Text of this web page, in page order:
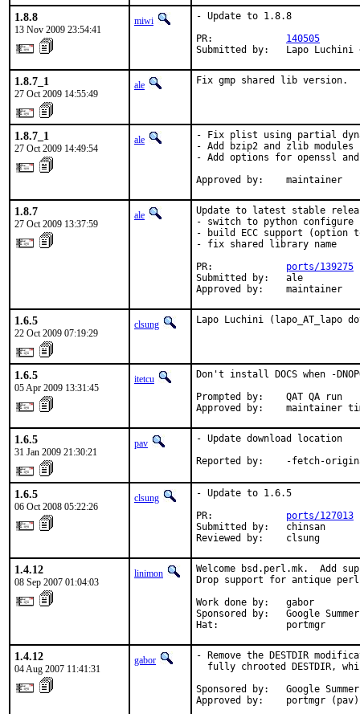
1.8.8
13 Nov 2009 23:54:41
miwi
- Update to 1.8.8
PR: 140505
Submitted by:   Lapo Luchini
1.8.7_1
27 Oct 2009 14:55:49
ale Fix gmp shared lib version.
1.8.7_1
27 Oct 2009 14:49:54
ale
- Fix plist using partial
- Add bzip2 and zlib modules
- Add options for openssl and
Approved by:    maintainer
1.8.7
27 Oct 2009 13:37:59
ale
Update to latest stable
- switch to python configure
- build ECC support
- fix shared library name
PR: ports/139275
Submitted by:   ale
Approved by:    maintainer
1.6.5
22 Oct 2009 07:19:29
clsung Lapo Luchini
1.6.5
05 Apr 2009 13:31:45
itetcu
Don't install DOCS when -
Prompted by:    QAT QA run
Approved by:    maintainer
1.6.5
31 Jan 2009 21:30:21
pav
- Update download location
Reported by:    -fetch-
1.6.5
06 Oct 2008 05:22:26
clsung
- Update to 1.6.5
PR: ports/127013
Submitted by:   chinsan
Reviewed by:    clsung
1.4.12
08 Sep 2007 01:04:03
linimon
Welcome bsd.perl.mk.  Add
Drop support for antique
Work done by:   gabor
Sponsored by:   Google
Hat:            portmgr
1.4.12
04 Aug 2007 11:41:31
gabor
- Remove the DESTDIR
fully chrooted DESTDIR,
Sponsored by:   Google
Approved by:    portmgr (pav)